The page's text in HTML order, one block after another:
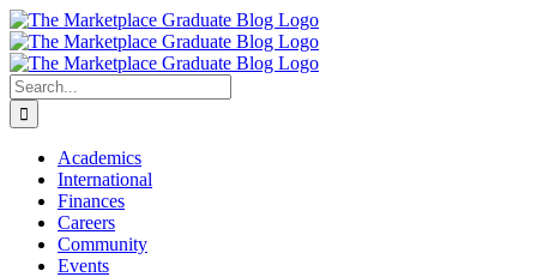
Skip
to
content
Search
for:
Academics
International
Finances
Careers
Community
Events